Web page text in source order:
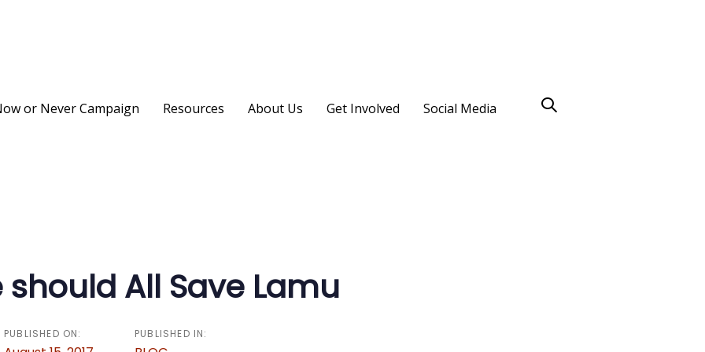
or Never Campaign Resources About Us Get Involved Social Media
All Save Lamu
PUBLISHED ON: PUBLISHED IN: